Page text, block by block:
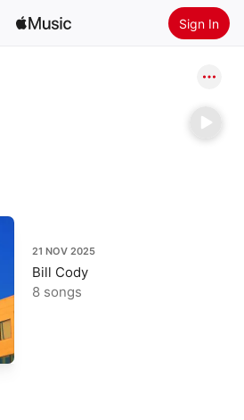
Sign In
21 NOV 2025
Bill Cody
8 songs